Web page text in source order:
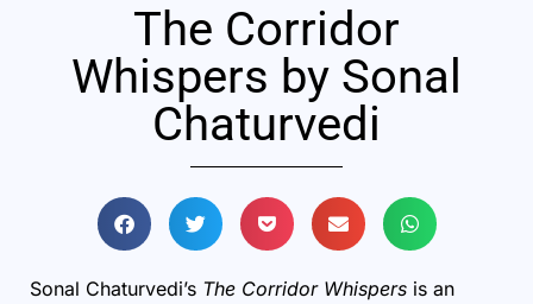
The Corridor
Whispers by Sonal
Chaturvedi
Sonal Chaturvedi’s The Corridor Whispers is an